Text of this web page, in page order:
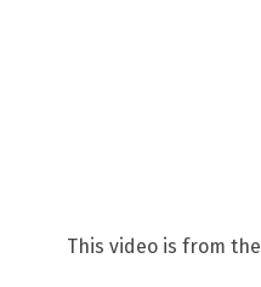
This video is from the